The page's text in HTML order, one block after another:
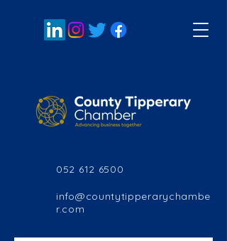
052 612 6500
info@countytipperarychambe
r.com